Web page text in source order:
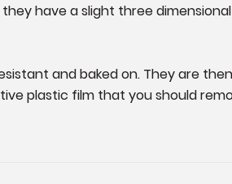
have a slight three
and baked on. They are
plastic film that you should